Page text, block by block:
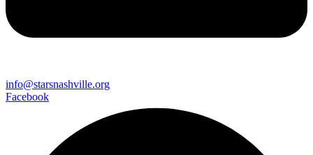
info@starsnashville.org
Facebook